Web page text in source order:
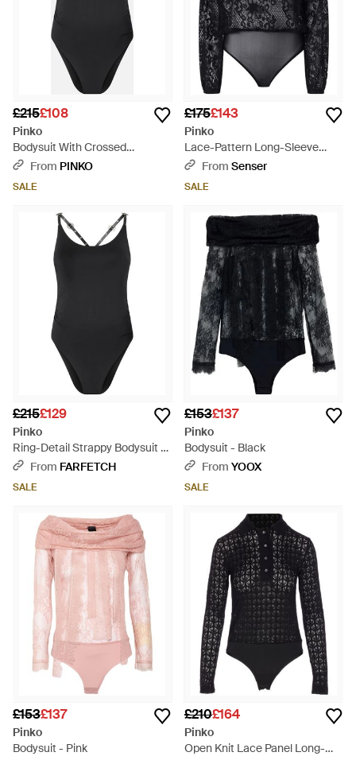
£215£108
Pinko
Bodysuit With Crossed
Shoulder Straps - Black
From PINKO
SALE
£175£143
Pinko
Lace-Pattern Long-Sleeve
Bodysuit - Black
From Senser
SALE
£215£129
Pinko
Ring-Detail Strappy Bodysuit -
BlackFrom FARFETCH
SALE
£153£137
Pinko
Bodysuit - Black
From YOOX
SALE
£153£137
Pinko
Bodysuit - Pink
£210£164
Pinko
Open Knit Lace Panel Long-